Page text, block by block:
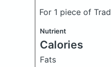
For 1 piece of
Nutrient
Calories
Fats